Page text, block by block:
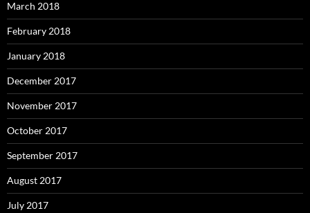
March 2018
February 2018
January 2018
December 2017
November 2017
October 2017
September 2017
August 2017
July 2017